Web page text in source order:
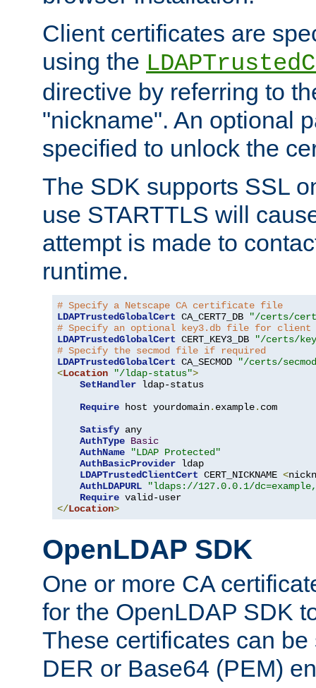
Client certificates are
using the
directive by referring to
"nickname". An optional
specified to unlock the
The SDK supports SSL
use STARTTLS will
attempt is made to
runtime.
# Specify a Netscape CA certificate file
LDAPTrustedGlobalCert CA_CERT7_DB
"/certs/
# Specify an optional key3.db file for
LDAPTrustedGlobalCert CERT_KEY3_DB
"/certs/
# Specify the secmod file if required
LDAPTrustedGlobalCert CA_SECMOD
"/certs/
<Location "/ldap-status">
SetHandler ldap-status
Require host yourdomain. example. com
Satisfy any
AuthType Basic
AuthName
"LDAP Protected"
AuthBasicProvider ldap
LDAPTrustedClientCert CERT_NICKNAME <
AuthLDAPURL
"ldaps://127.0.0.1/
Require
</Location>
OpenLDAP SDK
One or more CA
for the OpenLDAP SDK
These certificates can
DER or Base64 (PEM)